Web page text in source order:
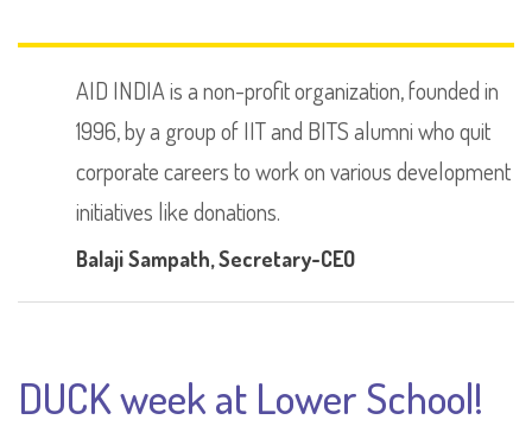
AID INDIA is a non-profit organization, founded in
1996, by a group of IIT and BITS alumni who quit
corporate careers to work on various development
initiatives like donations.
Balaji Sampath, Secretary-CEO
DUCK week at Lower School!